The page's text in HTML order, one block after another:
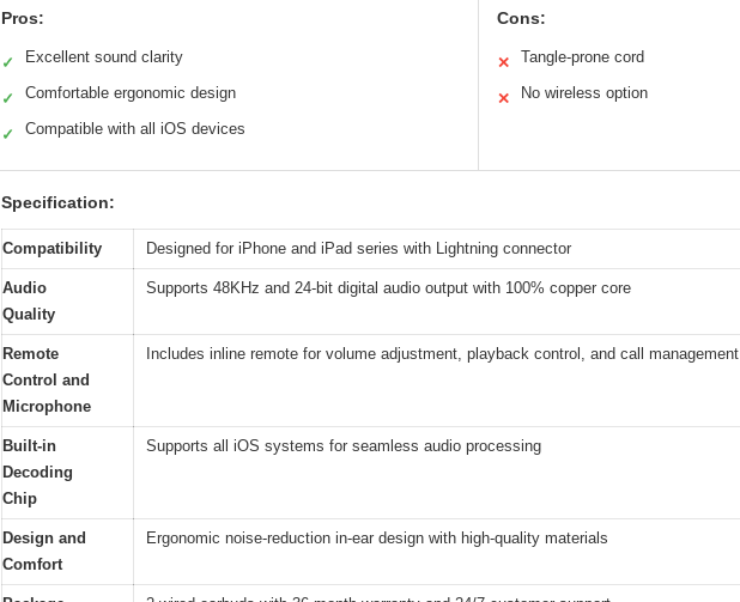
Pros:
✓ Excellent sound clarity
✓ Comfortable ergonomic design
✓ Compatible with all iOS devices
Cons:
✕ Tangle-prone cord
✕ No wireless option
Specification:
Compatibility Designed for iPhone and iPad series with Lightning connector
Audio
Quality
Supports 48KHz and 24-bit digital audio output with 100% copper core
Remote
Control and
Microphone
Includes inline remote for volume adjustment, playback control, and call management
Built-in
Decoding
Chip
Supports all iOS systems for seamless audio processing
Design and
Comfort
Ergonomic noise-reduction in-ear design with high-quality materials